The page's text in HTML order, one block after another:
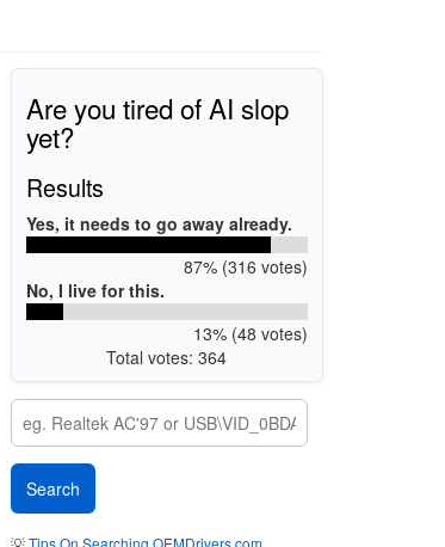
Are you tired of AI slop
yet?
Results
Yes, it needs to go away already.
87% (316 votes)
No, I live for this.
13% (48 votes)
Total votes: 364
💡Tips On Searching OEMDrivers.com